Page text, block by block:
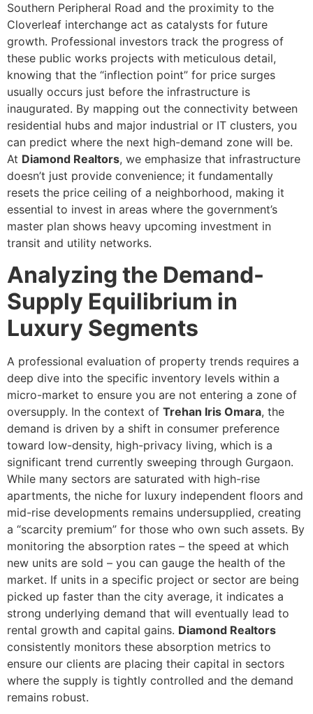
Southern Peripheral Road and the proximity to the
Cloverleaf interchange act as catalysts for future
growth. Professional investors track the progress of
these public works projects with meticulous detail,
knowing that the “inflection point” for price surges
usually occurs just before the infrastructure is
inaugurated. By mapping out the connectivity between
residential hubs and major industrial or IT clusters, you
can predict where the next high-demand zone will be.
At Diamond Realtors, we emphasize that infrastructure
doesn’t just provide convenience; it fundamentally
resets the price ceiling of a neighborhood, making it
essential to invest in areas where the government’s
master plan shows heavy upcoming investment in
transit and utility networks.
Analyzing the Demand-
Supply Equilibrium in
Luxury Segments
A professional evaluation of property trends requires a
deep dive into the specific inventory levels within a
micro-market to ensure you are not entering a zone of
oversupply. In the context of Trehan Iris Omara, the
demand is driven by a shift in consumer preference
toward low-density, high-privacy living, which is a
significant trend currently sweeping through Gurgaon.
While many sectors are saturated with high-rise
apartments, the niche for luxury independent floors and
mid-rise developments remains undersupplied, creating
a “scarcity premium” for those who own such assets. By
monitoring the absorption rates – the speed at which
new units are sold – you can gauge the health of the
market. If units in a specific project or sector are being
picked up faster than the city average, it indicates a
strong underlying demand that will eventually lead to
rental growth and capital gains. Diamond Realtors
consistently monitors these absorption metrics to
ensure our clients are placing their capital in sectors
where the supply is tightly controlled and the demand
remains robust.